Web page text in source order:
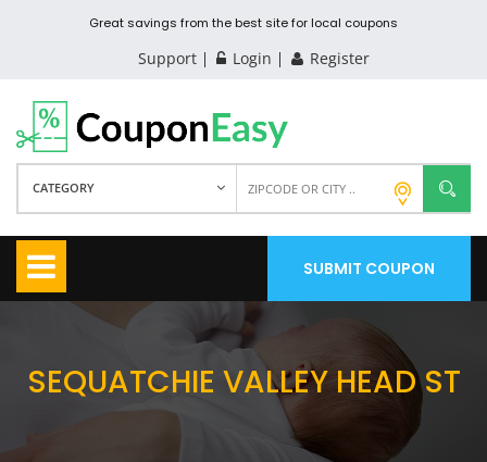
Great savings from the best site for local coupons
Support Login Register
CATEGORY
SUBMIT COUPON
SEQUATCHIE VALLEY HEAD ST